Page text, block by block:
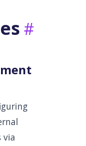
via